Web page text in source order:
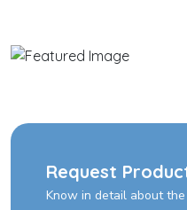
Request
Know in detail about